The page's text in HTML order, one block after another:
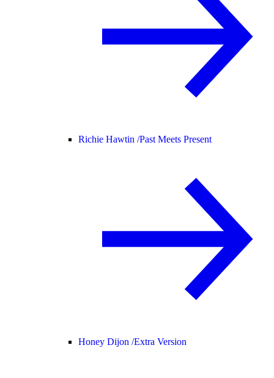
Richie Hawtin /Past Meets Present
Honey Dijon /Extra Version